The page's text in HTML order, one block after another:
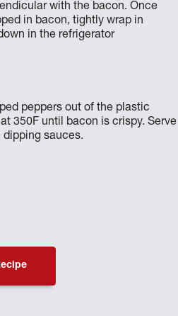
with the bacon. Once
in bacon, tightly wrap in
in the refrigerator
peppers out of the plastic
350F until bacon is crispy. Serve
sauces.